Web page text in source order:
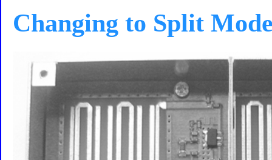
Changing to Split